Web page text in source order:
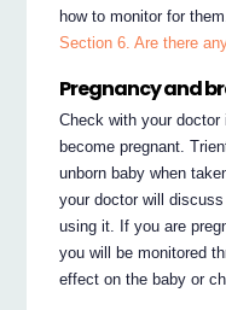
how to monitor for
Section 6. Are there
Pregnancy and
Check with your
become pregnant.
unborn baby when
your doctor will
using it. If you are
you will be monitored
effect on the baby or